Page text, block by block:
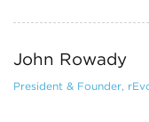
John Rowady
President & Founder,